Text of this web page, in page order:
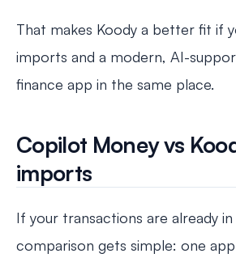
That makes Koody a better fit if
imports and a modern, AI-
finance app in the same place.
Copilot Money vs
imports
If your transactions are already
comparison gets simple: one